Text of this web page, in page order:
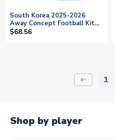
South Korea 2025-2026
Away Concept Football Kit
(Libero) (H C HWANG 11)
$68.56
keyboard_backspace 1
Shop by player